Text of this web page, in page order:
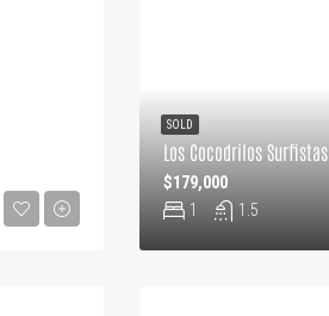
Los Cocodrilos Surfistas
1 1.5
$179,000
SOLD